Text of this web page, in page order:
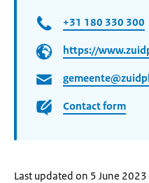
+31 180 330 300
https://
Contact form
Last updated on 5 June 2023